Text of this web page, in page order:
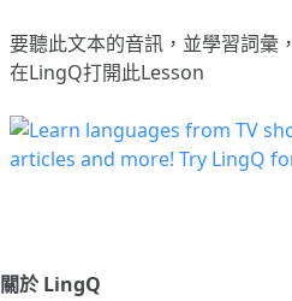
要聽此文本的音訊，並學習詞彙，
在LingQ打開此Lesson
關於 LingQ